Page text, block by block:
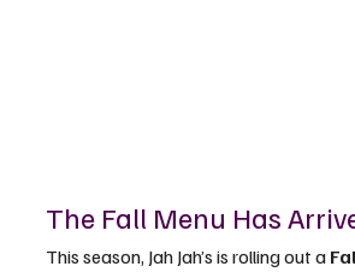
The Fall Menu Has
This season, Jah Jah’s is rolling out a